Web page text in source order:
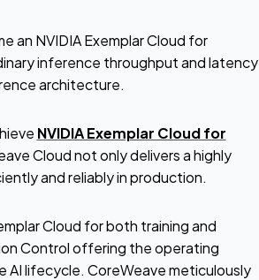
an NVIDIA Exemplar Cloud for
inference throughput and latency
architecture.
NVIDIA Exemplar Cloud for
Cloud not only delivers a highly
and reliably in production.
Cloud for both training and
Control offering the operating
lifecycle. CoreWeave meticulously